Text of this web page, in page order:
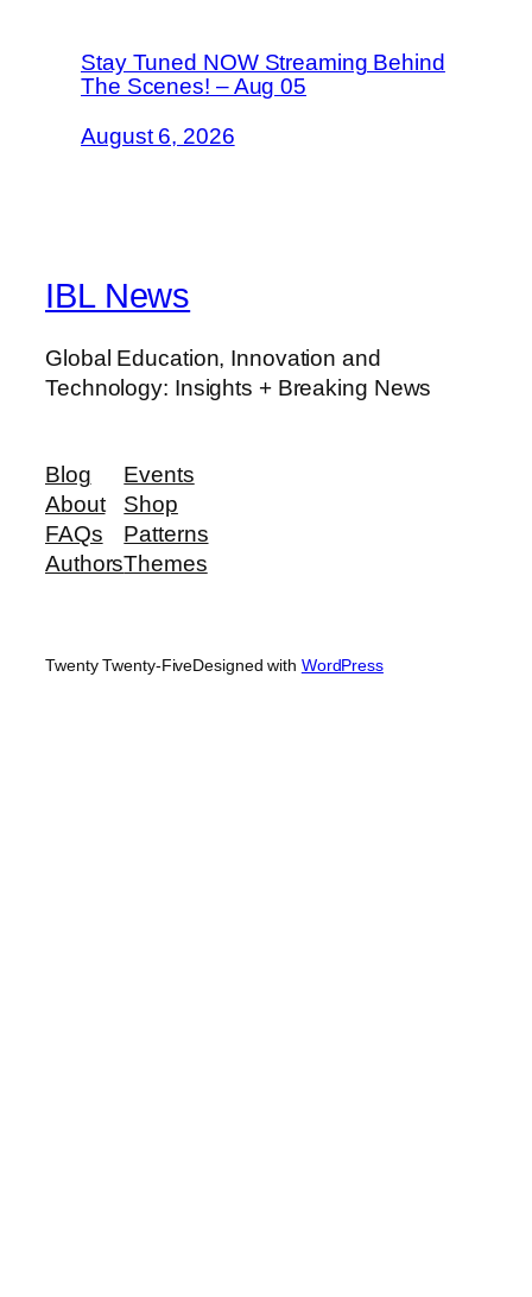
Stay Tuned NOW Streaming Behind
The Scenes! – Aug 05
August 6, 2026
IBL News
Global Education, Innovation and
Technology: Insights + Breaking News
Blog
About
FAQs
Authors
Events
Shop
Patterns
Themes
Twenty Twenty-FiveDesigned with WordPress